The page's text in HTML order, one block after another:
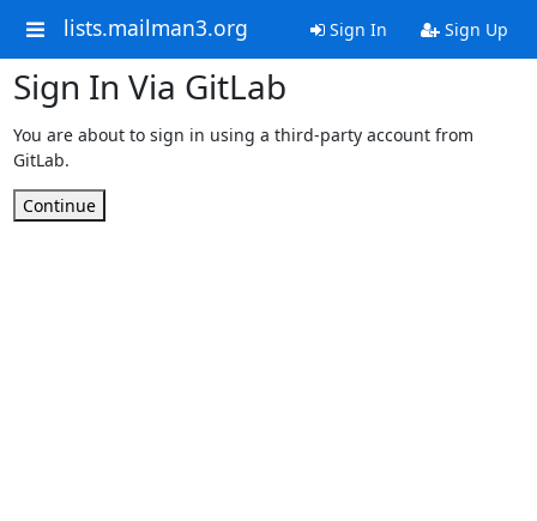
lists.mailman3.org Sign In Sign Up
Sign In Via GitLab
You are about to sign in using a third-party account from
GitLab.
Continue